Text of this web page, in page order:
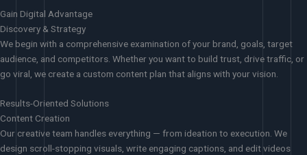
Gain Digital Advantage
Discovery & Strategy
We begin with a comprehensive examination of your brand, goals, target
audience, and competitors. Whether you want to build trust, drive traffic, or
go viral, we create a custom content plan that aligns with your vision.
Results-Oriented Solutions
Content Creation
Our creative team handles everything — from ideation to execution. We
design scroll-stopping visuals, write engaging captions, and edit videos